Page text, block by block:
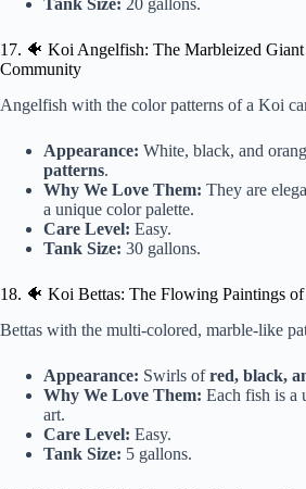
Tank Size: 20 gallons.
17. 🐠 Koi Angelfish: The Marbleized
Community
Angelfish with the color patterns of a Koi
Appearance: White, black, and
patterns.
Why We Love Them: They are
a unique color palette.
Care Level: Easy.
Tank Size: 30 gallons.
18. 🐠 Koi Bettas: The Flowing Paintings
Bettas with the multi-colored, marble-like
Appearance: Swirls ofred, black,
Why We Love Them: Each fish is a
art.
Care Level: Easy.
Tank Size: 5 gallons.